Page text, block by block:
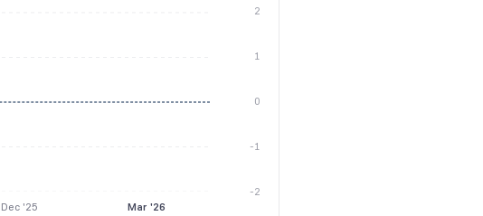
-2
-1
0
1
2
Dec '25 Mar '26